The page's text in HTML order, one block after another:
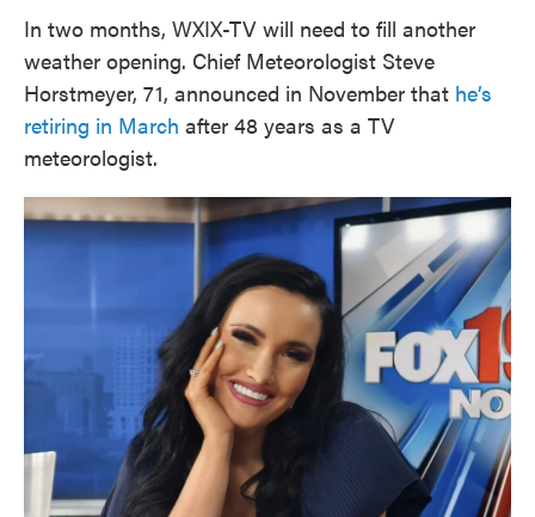
In two months, WXIX-TV will need to fill another
weather opening. Chief Meteorologist Steve
Horstmeyer, 71, announced in November that he’s
retiring in March after 48 years as a TV
meteorologist.